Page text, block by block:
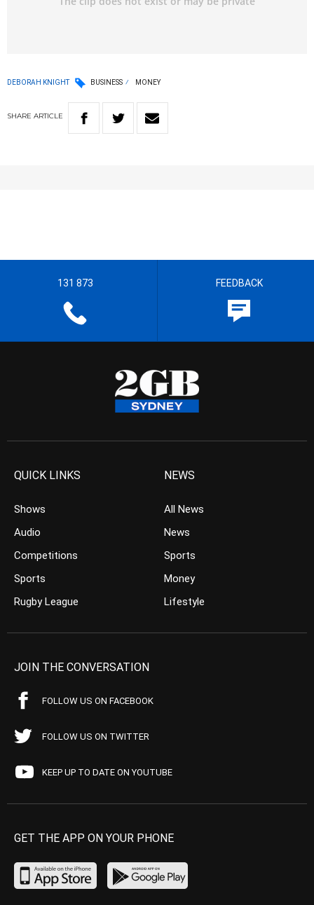
DEBORAH KNIGHT BUSINESS MONEY
SHARE ARTICLE
131 873 FEEDBACK
QUICK LINKS
Shows
Audio
Competitions
Sports
Rugby League
NEWS
All News
News
Sports
Money
Lifestyle
JOIN THE CONVERSATION
FOLLOW US ON FACEBOOK
FOLLOW US ON TWITTER
KEEP UP TO DATE ON YOUTUBE
GET THE APP ON YOUR PHONE